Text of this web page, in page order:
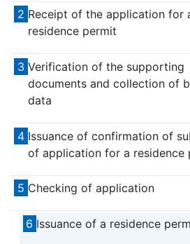
2 Receipt of the application for
residence permit
3 Verification of the supporting
documents and collection of
data
4 Issuance of confirmation of
of application for a residence
5 Checking of application
6 Issuance of a residence